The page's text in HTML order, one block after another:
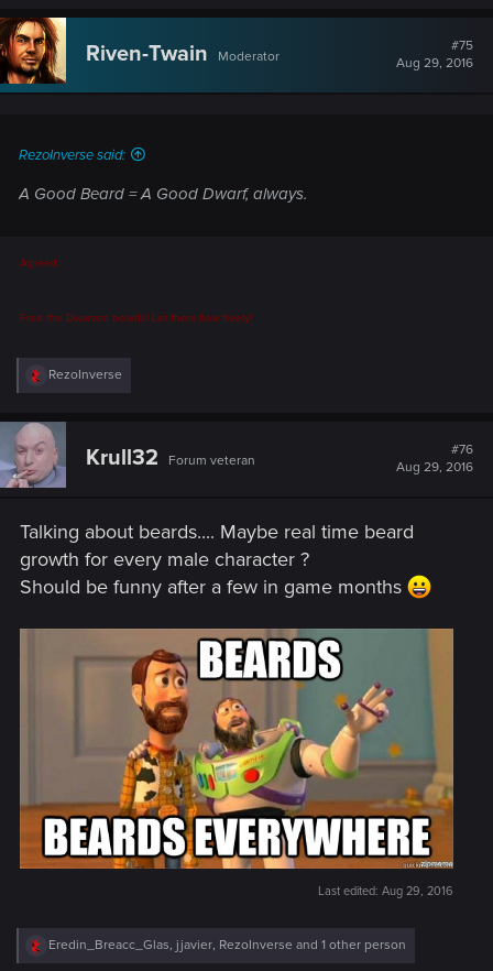
c
t
i
o
n
Riven-Twain Moderator
#75
Aug 29, 2016
RezoInverse said:
A Good Beard = A Good Dwarf, always.
Agreed.
Free the Dwarven beards! Let them flow freely!
R
e
c
o
:
RezoInverse
Krull32 Forum veteran
#76
Aug 29, 2016
Talking about beards.... Maybe real time beard
growth for every male character ?
Should be funny after a few in game months
Last edited: Aug 29, 2016
R
e
Eredin_Breacc_Glas, jjavier, RezoInverse and 1 other person